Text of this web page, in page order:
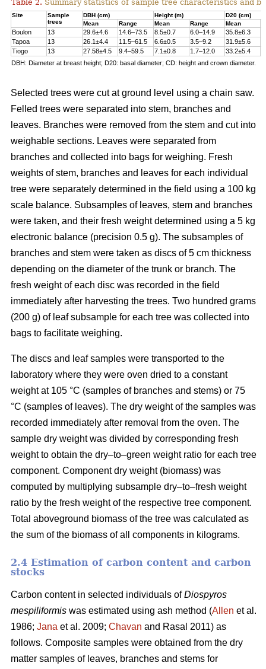
Table 2. Summary statistics of sample tree characteristics and
Site
Sample
trees
DBH (cm) Height (m)
D20 (cm)
Mean
Range Mean Range Mean
Boulon 13 29.6±4.6 14.6–73.5 8.5±0.7 6.0–14.9 35.8±6.3
Tapoa
13 26.1±4.4 11.5–61.5 6.6±0.5 3.5–9.2 31.9±5.6
Tiogo
13 27.58±4.5 9.4–59.5 7.1±0.8 1.7–12.0 33.2±5.4
DBH: Diameter at breast height; D20: basal diameter; CD: height and crown diameter.
Selected trees were cut at ground level using a chain saw.
Felled trees were separated into stem, branches and
leaves. Branches were removed from the stem and cut into
weighable sections. Leaves were separated from
branches and collected into bags for weighing. Fresh
weights of stem, branches and leaves for each individual
tree were separately determined in the ﬁeld using a 100 kg
scale balance. Subsamples of leaves, stem and branches
were taken, and their fresh weight determined using a 5 kg
electronic balance (precision 0.5 g). The subsamples of
branches and stem were taken as discs of 5 cm thickness
depending on the diameter of the trunk or branch. The
fresh weight of each disc was recorded in the ﬁeld
immediately after harvesting the trees. Two hundred grams
(200 g) of leaf subsample for each tree was collected into
bags to facilitate weighing.
The discs and leaf samples were transported to the
laboratory where they were oven dried to a constant
weight at 105 °C (samples of branches and stems) or 75
°C (samples of leaves). The dry weight of the samples was
recorded immediately after removal from the oven. The
sample dry weight was divided by corresponding fresh
weight to obtain the dry–to–green weight ratio for each tree
component. Component dry weight (biomass) was
computed by multiplying subsample dry–to–fresh weight
ratio by the fresh weight of the respective tree component.
Total aboveground biomass of the tree was calculated as
the sum of the biomass of all components in kilograms.
2.4 Estimation of carbon content and carbon
stocks
Carbon content in selected individuals ofDiospyros
mespiliformis was estimated using ash method (Allen et al.
1986; Jana et al. 2009; Chavan and Rasal 2011) as
follows. Composite samples were obtained from the dry
matter samples of leaves, branches and stems for